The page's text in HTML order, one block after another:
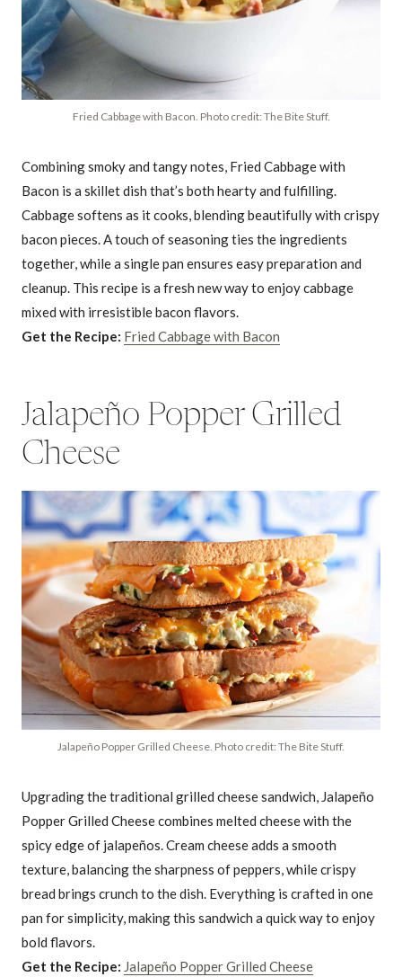
Fried Cabbage with Bacon. Photo credit: The Bite Stuff.
Combining smoky and tangy notes, Fried Cabbage with
Bacon is a skillet dish that’s both hearty and fulfilling.
Cabbage softens as it cooks, blending beautifully with crispy
bacon pieces. A touch of seasoning ties the ingredients
together, while a single pan ensures easy preparation and
cleanup. This recipe is a fresh new way to enjoy cabbage
mixed with irresistible bacon flavors.
Get the Recipe: Fried Cabbage with Bacon
Jalapeño Popper Grilled
Cheese
Jalapeño Popper Grilled Cheese. Photo credit: The Bite Stuff.
Upgrading the traditional grilled cheese sandwich, Jalapeño
Popper Grilled Cheese combines melted cheese with the
spicy edge of jalapeños. Cream cheese adds a smooth
texture, balancing the sharpness of peppers, while crispy
bread brings crunch to the dish. Everything is crafted in one
pan for simplicity, making this sandwich a quick way to enjoy
bold flavors.
Get the Recipe: Jalapeño Popper Grilled Cheese